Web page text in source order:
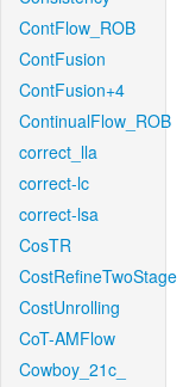
ContFlow_ROB
ContFusion
ContFusion+4
ContinualFlow_ROB
correct_lla
correct-lc
correct-lsa
CosTR
CostRefineTwoStage
CostUnrolling
CoT-AMFlow
Cowboy_21c_